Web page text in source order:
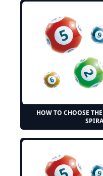
HOW TO CHOOSE